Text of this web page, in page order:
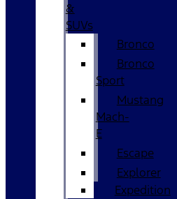
&
SUVs
Bronco
Bronco
Sport
Mustang
Mach-
E
Escape
Explorer
Expedition